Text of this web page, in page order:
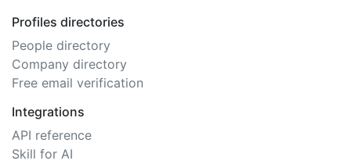
Profiles directories
People directory
Company directory
Free email verification
Integrations
API reference
Skill for AI